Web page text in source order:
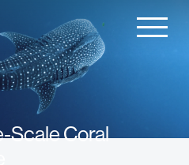
Scale Coral